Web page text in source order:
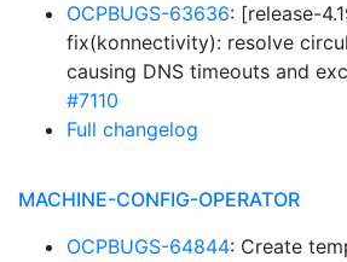
OCPBUGS-63636: [release-
fix(konnectivity): resolve
causing DNS timeouts and
#7110
Full changelog
MACHINE-CONFIG-OPERATOR
OCPBUGS-64844: Create